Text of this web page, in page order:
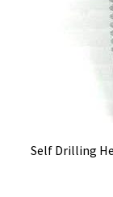
Self Drilling